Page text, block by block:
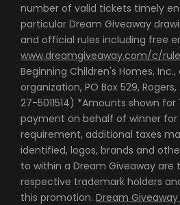
number of valid tickets timely
particular Dream Giveaway
and official rules including free
www.dreamgiveaway.com/c/
Beginning Children's Homes,
organization, PO Box 529,
27-5011514) *Amounts shown for
payment on behalf of winner for
requirement, additional taxes
identified, logos, brands and
to within a Dream Giveaway
respective trademark holders
this promotion. Dream